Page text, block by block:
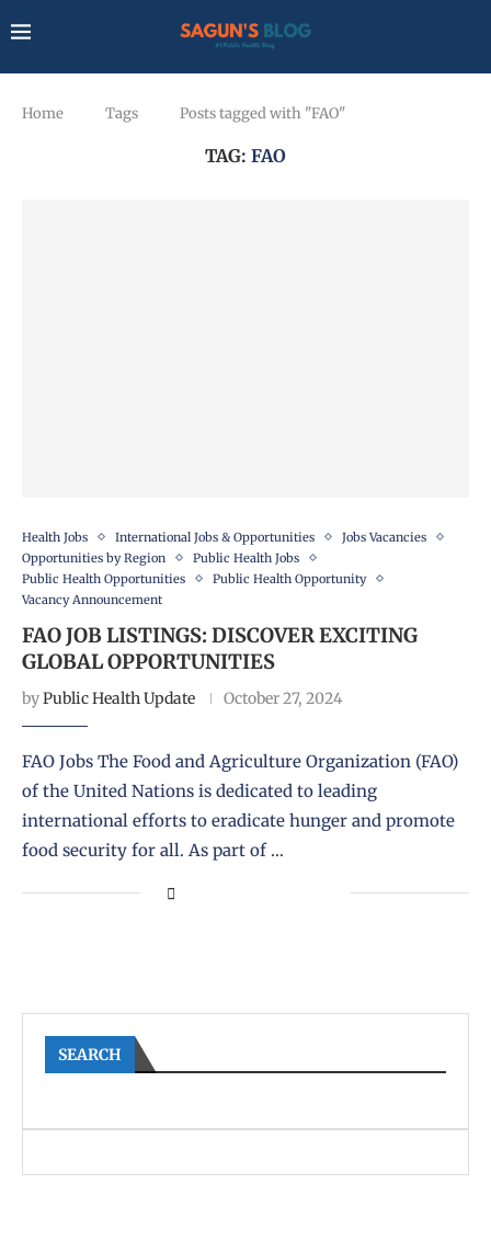
Home Tags Posts tagged with "FAO"
TAG: FAO
Health Jobs International Jobs & Opportunities
Jobs Vacancies
Opportunities by Region
Public Health Jobs
Public Health Opportunities
Public Health Opportunity
Vacancy Announcement
FAO JOB LISTINGS: DISCOVER EXCITING
GLOBAL OPPORTUNITIES
byPublic Health Update October 27, 2024
FAO Jobs The Food and Agriculture Organization (FAO)
of the United Nations is dedicated to leading
international efforts to eradicate hunger and promote
food security for all. As part of …
SEARCH